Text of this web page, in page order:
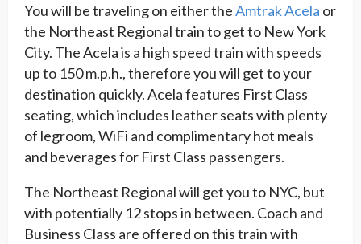
You will be traveling on either theAmtrak Acela or
the Northeast Regional train to get to New York
City. The Acela is a high speed train with speeds
up to 150 m.p.h., therefore you will get to your
destination quickly. Acela features First Class
seating, which includes leather seats with plenty
of legroom, WiFi and complimentary hot meals
and beverages for First Class passengers.
The Northeast Regional will get you to NYC, but
with potentially 12 stops in between. Coach and
Business Class are offered on this train with